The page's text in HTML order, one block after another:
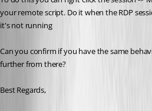
your remote script. Do it when the RDP
it's not running
Can you confirm if you have the same
further from there?
Best Regards,